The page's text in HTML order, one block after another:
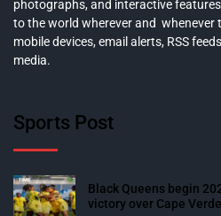
photographs, and interactive
to the world wherever and whenever
mobile devices, email alerts, RSS
media.
Sports Post
Black Queens begin
victory over Cape Verde